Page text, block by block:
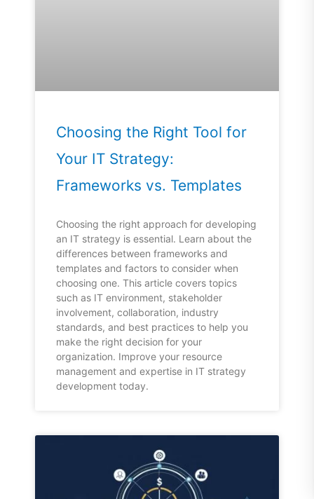
Choosing the Right Tool for
Your IT Strategy:
Frameworks vs. Templates
Choosing the right approach for developing
an IT strategy is essential. Learn about the
differences between frameworks and
templates and factors to consider when
choosing one. This article covers topics
such as IT environment, stakeholder
involvement, collaboration, industry
standards, and best practices to help you
make the right decision for your
organization. Improve your resource
management and expertise in IT strategy
development today.